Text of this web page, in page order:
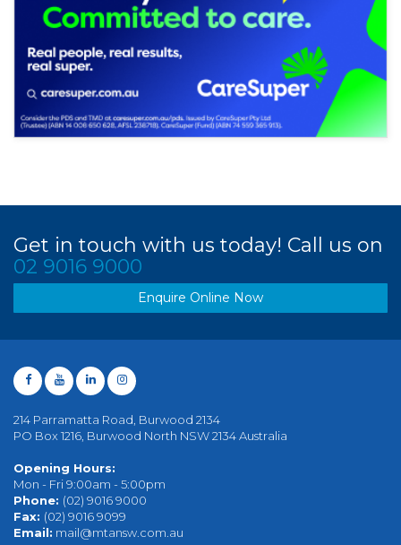
Get in touch with us today! Call us on
02 9016 9000
Enquire Online Now
214 Parramatta Road, Burwood 2134
PO Box 1216, Burwood North NSW 2134 Australia
Opening Hours:
Mon - Fri 9:00am - 5:00pm
Phone: (02) 9016 9000
Fax: (02) 9016 9099
Email: mail@mtansw.com.au